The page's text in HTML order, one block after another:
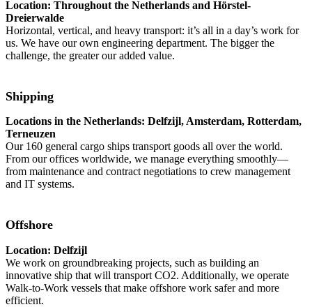
Location: Throughout the Netherlands and Hörstel-
Dreierwalde
Horizontal, vertical, and heavy transport: it’s all in a day’s work for
us. We have our own engineering department. The bigger the
challenge, the greater our added value.
Shipping
Locations in the Netherlands: Delfzijl, Amsterdam, Rotterdam,
Terneuzen
Our 160 general cargo ships transport goods all over the world.
From our offices worldwide, we manage everything smoothly—
from maintenance and contract negotiations to crew management
and IT systems.
Offshore
Location: Delfzijl
We work on groundbreaking projects, such as building an
innovative ship that will transport CO2. Additionally, we operate
Walk-to-Work vessels that make offshore work safer and more
efficient.